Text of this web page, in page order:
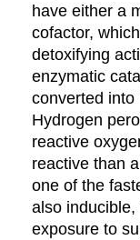
have either a
cofactor,
detoxifying
enzymatic
converted into
Hydrogen
reactive
reactive than
one of the
also
exposure to